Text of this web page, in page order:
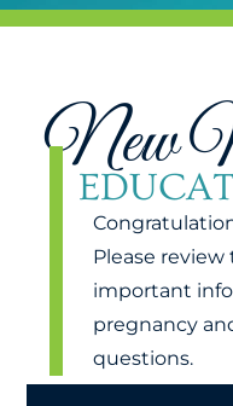
New
Please
important
pregnancy
questions.